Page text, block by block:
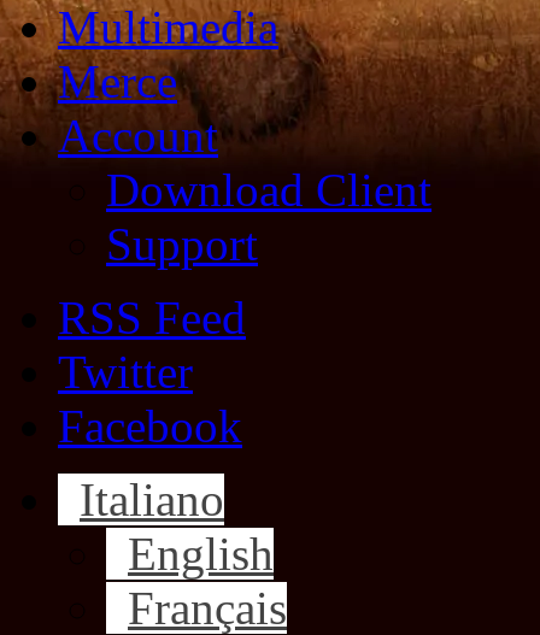
Multimedia
Merce
Account
Download Client
Support
RSS Feed
Twitter
Facebook
Italiano
English
Français